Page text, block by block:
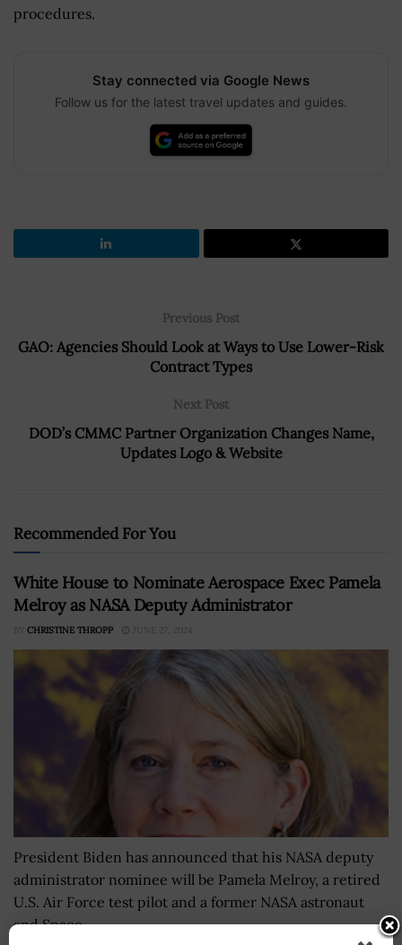
procedures.
Stay connected via Google News
Follow us for the latest travel updates and guides.
Previous Post
GAO: Agencies Should Look at Ways to Use Lower-Risk
Contract Types
Next Post
DOD’s CMMC Partner Organization Changes Name,
Updates Logo & Website
Recommended For You
White House to Nominate Aerospace Exec Pamela
Melroy as NASA Deputy Administrator
BY CHRISTINE THROPP JUNE 27, 2024
President Biden has announced that his NASA deputy
administrator nominee will be Pamela Melroy, a retired
U.S. Air Force test pilot and a former NASA astronaut
and Space...